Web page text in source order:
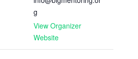
g
View Organizer
Website